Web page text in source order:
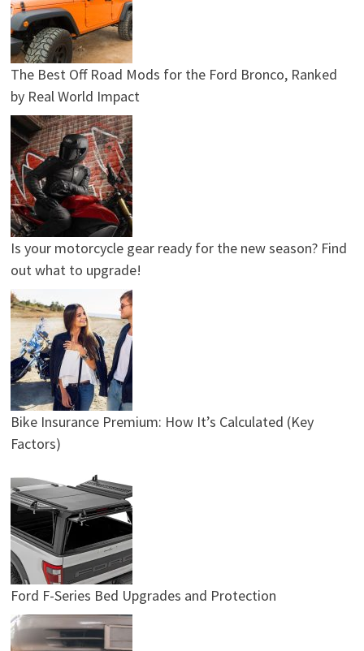
The Best Off Road Mods for the Ford Bronco, Ranked
by Real World Impact
Is your motorcycle gear ready for the new season? Find
out what to upgrade!
Bike Insurance Premium: How It’s Calculated (Key
Factors)
Ford F-Series Bed Upgrades and Protection